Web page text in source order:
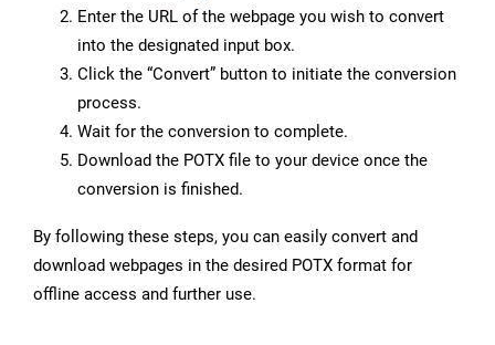
Enter the URL of the webpage you wish to convert
into the designated input box.
Click the “Convert” button to initiate the conversion
process.
Wait for the conversion to complete.
Download the POTX file to your device once the
conversion is finished.
By following these steps, you can easily convert and
download webpages in the desired POTX format for
offline access and further use.